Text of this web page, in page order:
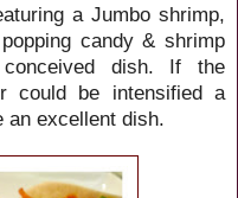
a Jumbo shrimp,
candy & shrimp
dish. If the
could be intensified a
an excellent dish.